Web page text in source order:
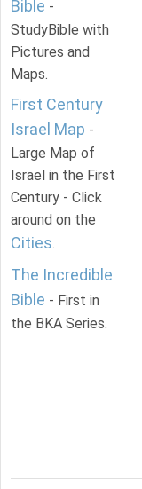
Bible -
StudyBible with
Pictures and
Maps.
First Century
Israel Map -
Large Map of
Israel in the First
Century - Click
around on the
Cities.
The Incredible
Bible - First in
the BKA Series.